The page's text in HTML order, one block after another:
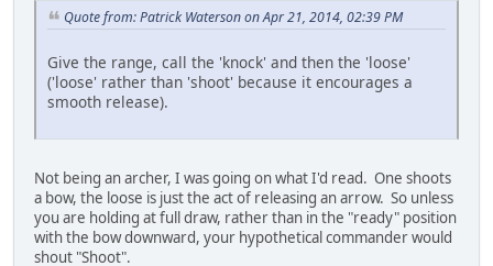
Quote from: Patrick Waterson on Apr 21, 2014, 02:39 PM
Give the range, call the 'knock' and then the 'loose'
('loose' rather than 'shoot' because it encourages a
smooth release).
Not being an archer, I was going on what I'd read. One shoots
a bow, the loose is just the act of releasing an arrow. So unless
you are holding at full draw, rather than in the "ready" position
with the bow downward, your hypothetical commander would
shout "Shoot".